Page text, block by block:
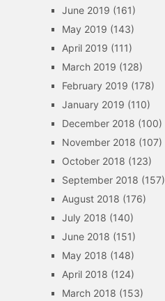
June 2019 (161)
May 2019 (143)
April 2019 (111)
March 2019 (128)
February 2019 (178)
January 2019 (110)
December 2018 (100)
November 2018 (107)
October 2018 (123)
September 2018 (157)
August 2018 (176)
July 2018 (140)
June 2018 (151)
May 2018 (148)
April 2018 (124)
March 2018 (153)